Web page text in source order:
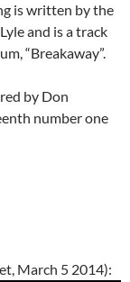
is written by the
and is a track
“Breakaway”.
by Don
number one
March 5 2014):